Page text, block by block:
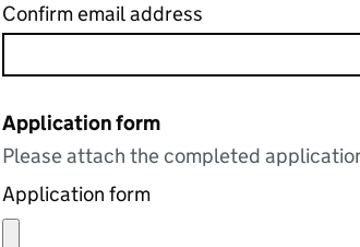
Confirm email address
Application form
Please attach the completed
Application form